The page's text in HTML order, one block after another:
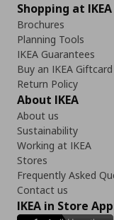
Shopping at IKEA
Brochures
Planning Tools
IKEA Guarantees
Buy an IKEA Giftcard
Return Policy
About IKEA
About us
Sustainability
Working at IKEA
Stores
Frequently Asked
Contact us
IKEA in Store